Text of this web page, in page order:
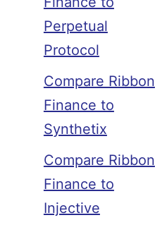
Perpetual
Protocol
Compare Ribbon
Finance to
Synthetix
Compare Ribbon
Finance to
Injective